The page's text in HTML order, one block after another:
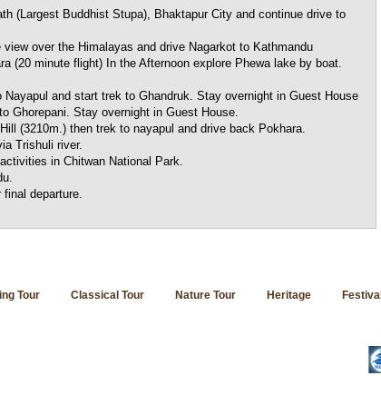
(Largest Buddhist Stupa), Bhaktapur City and continue drive to
view over the Himalayas and drive Nagarkot to Kathmandu
(20 minute flight) In the Afternoon explore Phewa lake by boat.
Nayapul and start trek to Ghandruk. Stay overnight in Guest House
Ghorepani. Stay overnight in Guest House.
(3210m.) then trek to nayapul and drive back Pokhara.
Trishuli river.
in Chitwan National Park.
departure.
Tour Classical Tour Nature Tour Heritage Festival